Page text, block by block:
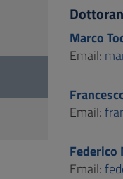
Marco
Email:
Email:
Federico
Email: